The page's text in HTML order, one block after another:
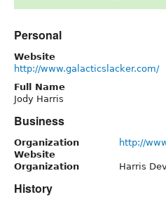
Personal
Website
http://www.galacticslacker.com/
Full Name
Jody Harris
Business
Organization
Website
http://
Organization Harris
History